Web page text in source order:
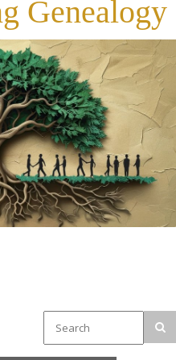
Genealogy